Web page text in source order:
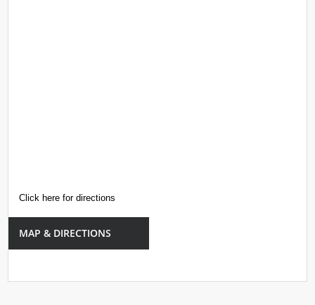
Click here for directions
MAP & DIRECTIONS